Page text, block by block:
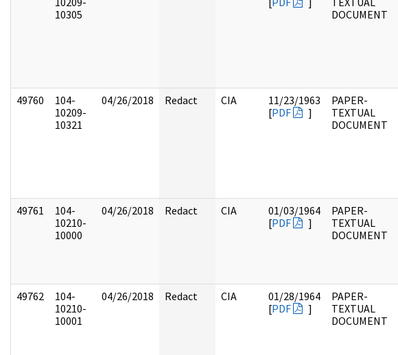
10305
DOCUMENT
49760
104-
10209-
10321
04/26/2018 Redact CIA
11/23/1963
[PDF ]
PAPER-
TEXTUAL
DOCUMENT
49761
104-
10210-
10000
04/26/2018 Redact CIA
01/03/1964
[PDF ]
PAPER-
TEXTUAL
DOCUMENT
49762
104-
10210-
10001
04/26/2018 Redact CIA
01/28/1964
[PDF ]
PAPER-
TEXTUAL
DOCUMENT